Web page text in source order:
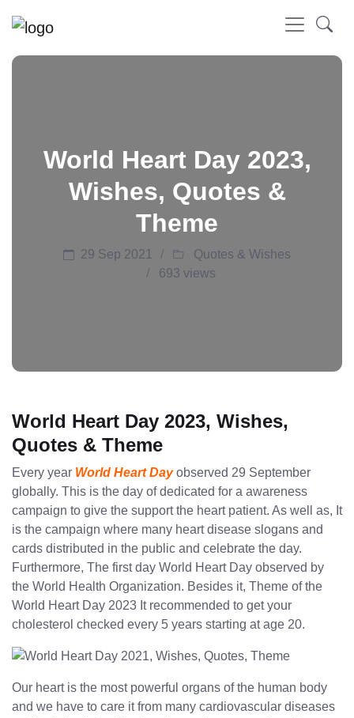
World Heart Day 2023,
Wishes, Quotes &
Theme
29 Sep 2021
Quotes & Wishes
693 views
World Heart Day 2023, Wishes,
Quotes & Theme
Every year World Heart Dayobserved 29 September
globally. This is the day of dedicated for a awareness
campaign to give the support the heart patient. As well as, It
is the campaign where many heart disease slogans and
cards distributed in the public and celebrate the day.
Furthermore, The first day World Heart Day observed by
the World Health Organization. Besides it, Theme of the
World Heart Day 2023 It recommended to get your
cholesterol checked every 5 years starting at age 20.
Our heart is the most powerful organs of the human body
and we have to care it from many cardiovascular diseases